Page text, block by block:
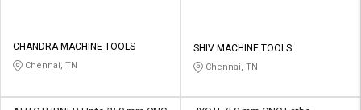
தமிழ்
தமிழ்
CHANDRA MACHINE TOOLS
Chennai, TN
SHIV MACHINE TOOLS
Chennai, TN